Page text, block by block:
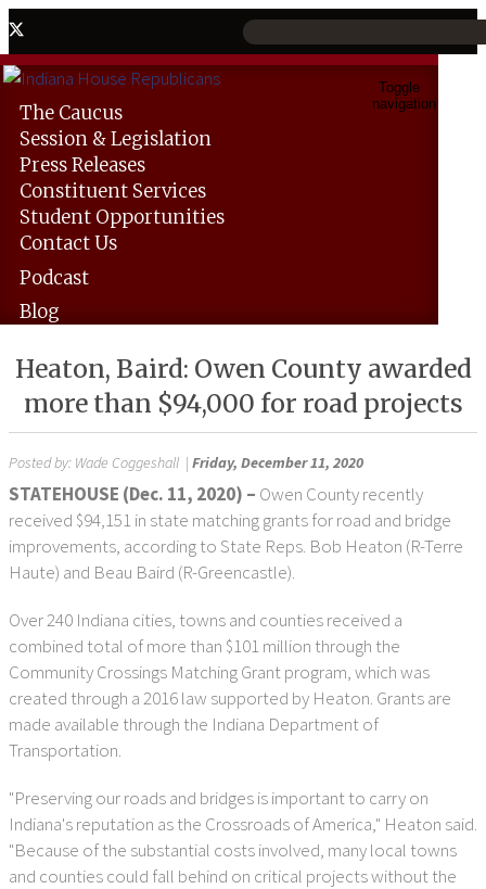
Toggle
navigation
The Caucus
Session &Legislation
PressReleases
Constituent Services
Student Opportunities
ContactUs
Podcast
Blog
Heaton, Baird: Owen County awarded
more than $94,000 for road projects
Posted by: Wade Coggeshall | Friday, December 11, 2020
STATEHOUSE (Dec. 11, 2020) – Owen County recently
received $94,151 in state matching grants for road and bridge
improvements, according to State Reps. Bob Heaton (R-Terre
Haute) and Beau Baird (R-Greencastle).
Over 240 Indiana cities, towns and counties received a
combined total of more than $101 million through the
Community Crossings Matching Grant program, which was
created through a 2016 law supported by Heaton. Grants are
made available through the Indiana Department of
Transportation.
"Preserving our roads and bridges is important to carry on
Indiana's reputation as the Crossroads of America," Heaton said.
"Because of the substantial costs involved, many local towns
and counties could fall behind on critical projects without the